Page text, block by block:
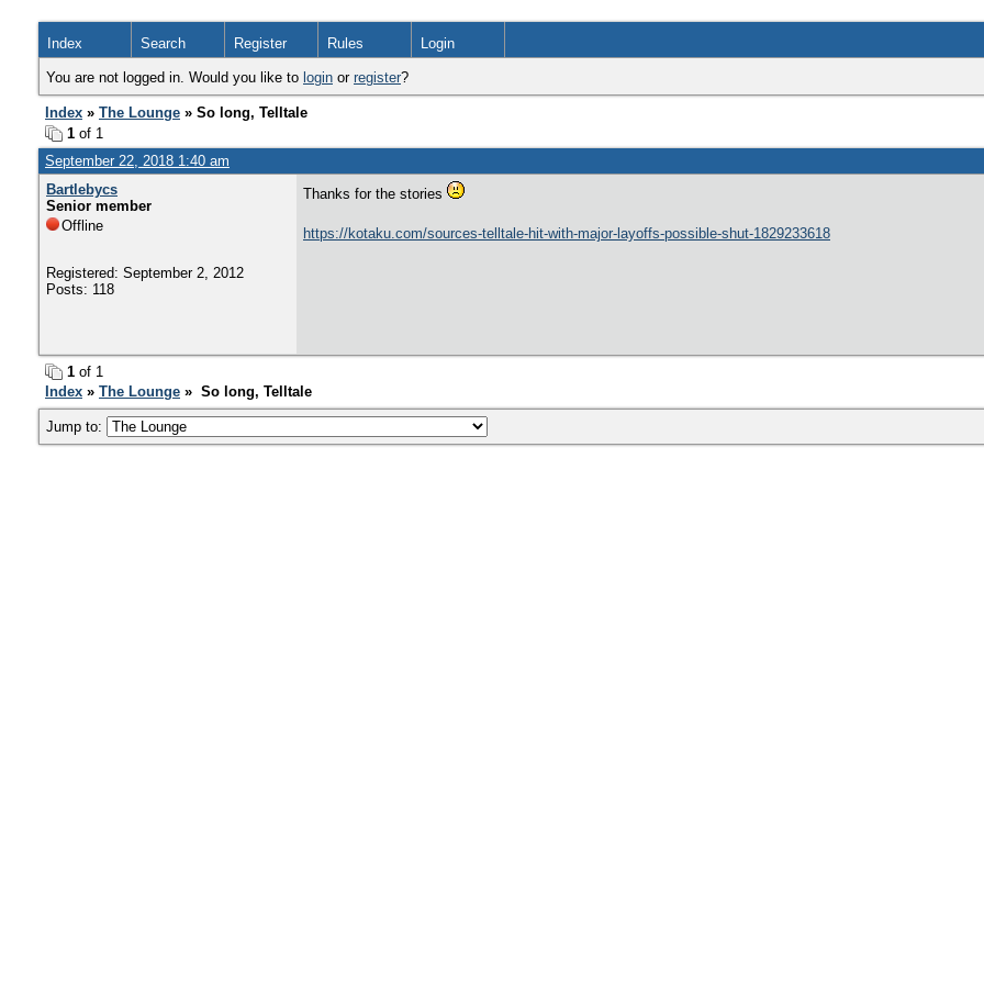
Index Search Register Rules Login
You are not logged in. Would you like to login or register?
Index » The Lounge » So long, Telltale
1 of 1
September 22, 2018 1:40 am
Bartlebycs
Senior member
Offline
Registered: September 2, 2012
Posts: 118
Thanks for the stories
https://kotaku.com/sources-telltale-hit-with-major-layoffs-possible-shut-1829233618
1 of 1
Index » The Lounge » So long, Telltale
Jump to: